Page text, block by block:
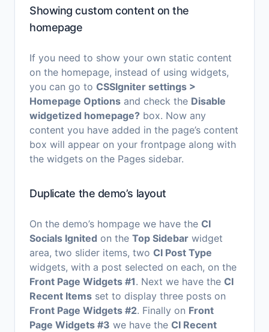
Showing custom content on the
homepage
If you need to show your own static content
on the homepage, instead of using widgets,
you can go to CSSIgniter settings >
Homepage Options and check the Disable
widgetized homepage? box. Now any
content you have added in the page’s content
box will appear on your frontpage along with
the widgets on the Pages sidebar.
Duplicate the demo’s layout
On the demo’s hompage we have the CI
Socials Ignited on the Top Sidebar widget
area, two slider items, two CI Post Type
widgets, with a post selected on each, on the
Front Page Widgets #1. Next we have the CI
Recent Items set to display three posts on
Front Page Widgets #2. Finally on Front
Page Widgets #3 we have the CI Recent